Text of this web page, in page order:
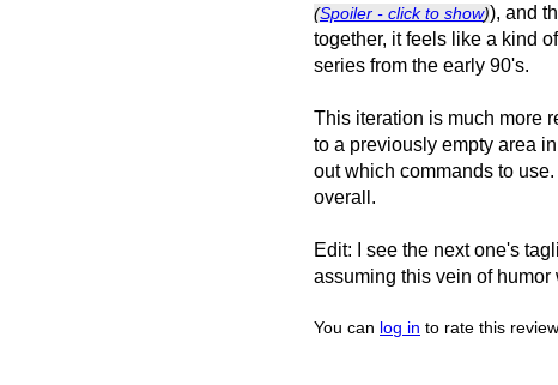
(Spoiler - click to show)), and
together, it feels like a kind
series from the early 90's.
This iteration is much more
to a previously empty area
out which commands to
overall.
Edit: I see the next one's
assuming this vein of humor
You can log in to rate this